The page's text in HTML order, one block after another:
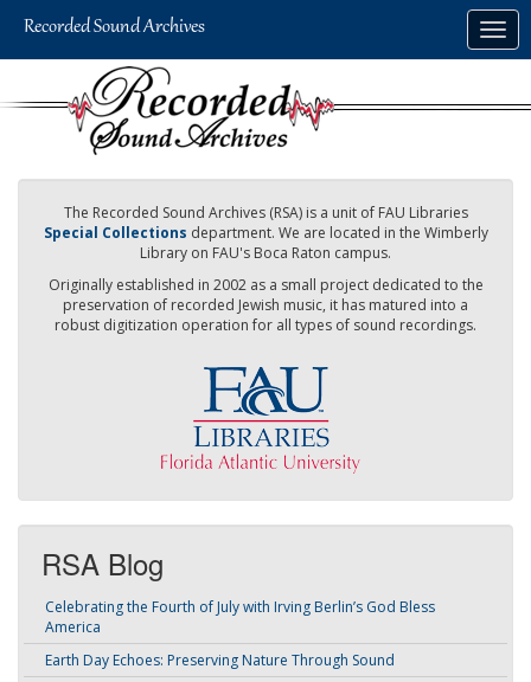
The Recorded Sound Archives (RSA) is a unit of FAU Libraries
Special Collections department. We are located in the Wimberly
Library on FAU's Boca Raton campus.
Originally established in 2002 as a small project dedicated to the
preservation of recorded Jewish music, it has matured into a
robust digitization operation for all types of sound recordings.
RSA Blog
Celebrating the Fourth of July with Irving Berlin’s God Bless
America
Earth Day Echoes: Preserving Nature Through Sound